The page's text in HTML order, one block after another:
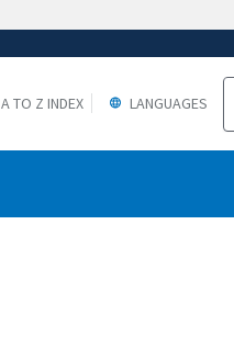
A TO Z INDEX LANGUAGES